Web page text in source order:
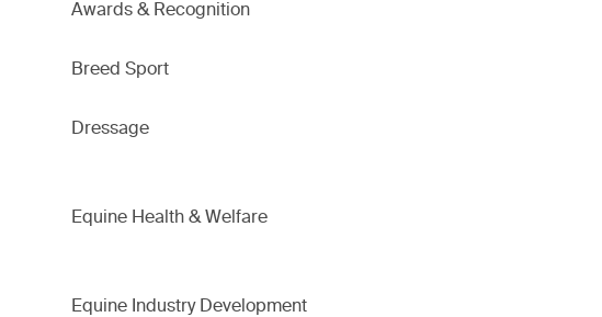
Awards & Recognition
Breed Sport
Dressage
Equine Health & Welfare
Equine Industry Development